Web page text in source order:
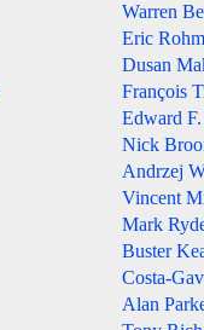
Warren
Eric
Dusan
François
Edward
Nick
Andrzej
Vincent
Mark
Buster
Costa-
Alan